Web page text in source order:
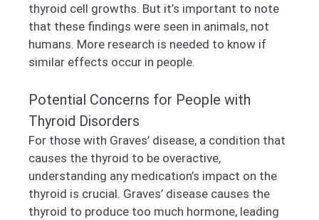
thyroid cell growths. But it’s important to note
that these findings were seen in animals, not
humans. More research is needed to know if
similar effects occur in people.
Potential Concerns for People with
Thyroid Disorders
For those with Graves’ disease, a condition that
causes the thyroid to be overactive,
understanding any medication’s impact on the
thyroid is crucial. Graves’ disease causes the
thyroid to produce too much hormone, leading